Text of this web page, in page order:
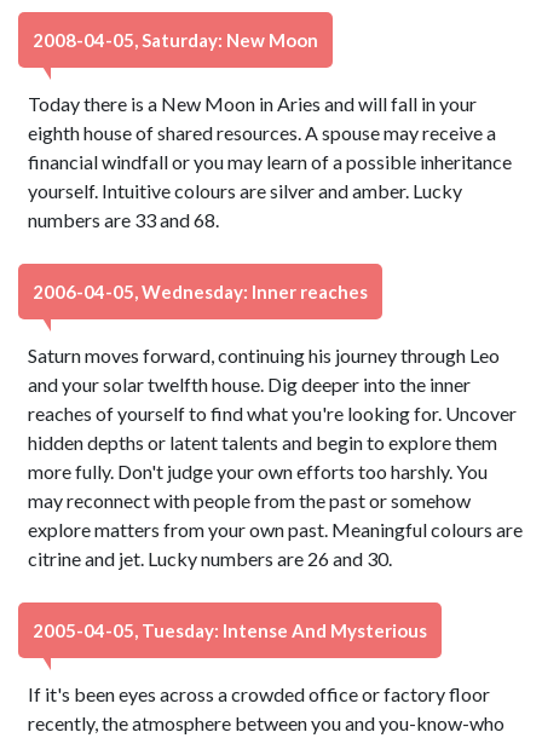
2008-04-05, Saturday: New Moon
Today there is a New Moon in Aries and will fall in your
eighth house of shared resources. A spouse may receive a
financial windfall or you may learn of a possible inheritance
yourself. Intuitive colours are silver and amber. Lucky
numbers are 33 and 68.
2006-04-05, Wednesday: Inner reaches
Saturn moves forward, continuing his journey through Leo
and your solar twelfth house. Dig deeper into the inner
reaches of yourself to find what you're looking for. Uncover
hidden depths or latent talents and begin to explore them
more fully. Don't judge your own efforts too harshly. You
may reconnect with people from the past or somehow
explore matters from your own past. Meaningful colours are
citrine and jet. Lucky numbers are 26 and 30.
2005-04-05, Tuesday: Intense And Mysterious
If it's been eyes across a crowded office or factory floor
recently, the atmosphere between you and you-know-who